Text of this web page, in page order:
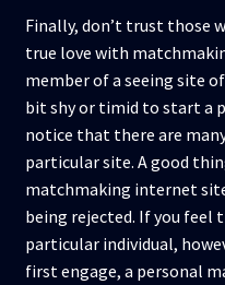
Finally, don’t trust those
true love with
member of a seeing site
bit shy or timid to start a
notice that there are
particular site. A good
matchmaking internet
being rejected. If you
particular individual,
first engage, a personal